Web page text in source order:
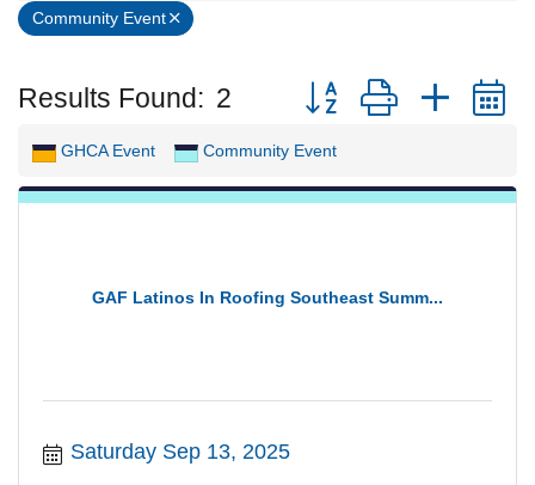
Community Event
Results Found: 2 Button group with
GHCA Event Community Event
GAF Latinos In Roofing Southeast Summ...
Saturday Sep 13, 2025